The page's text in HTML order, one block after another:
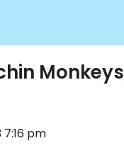
Monkeys
7:16 pm